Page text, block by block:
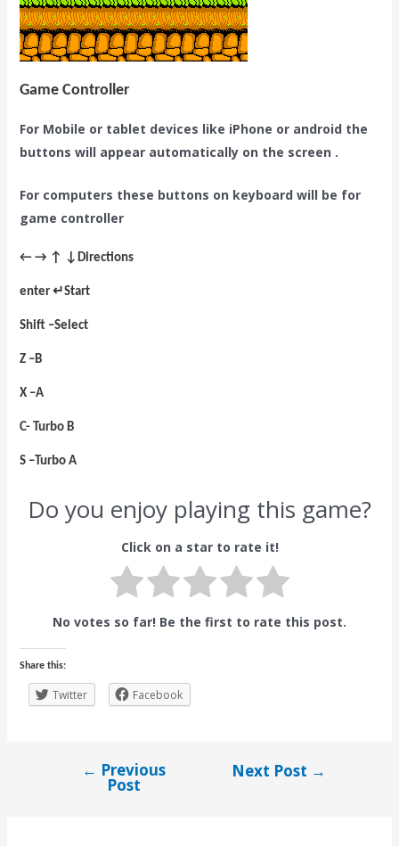
Game Controller
For Mobile or tablet devices like iPhone or android the
buttons will appear automatically on the screen .
For computers these buttons on keyboard will be for
game controller
← → ↑ ↓Directions
enter ↵Start
Shift –Select
Z –B
X –A
C- Turbo B
S –Turbo A
Do you enjoy playing this game?
Click on a star to rate it!
No votes so far! Be the first to rate this post.
Share this:
Twitter Facebook
navigation
← Previous
Post
Next Post →